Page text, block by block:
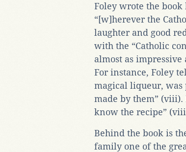
Foley wrote the book
“[w]herever the
laughter and good
with the “Catholic
almost as
For instance, Foley
magical liqueur, was
made by them”
know the recipe”
Behind the book is
family one of the